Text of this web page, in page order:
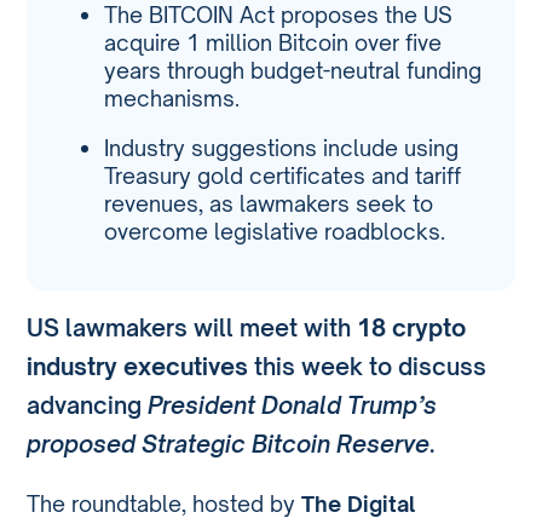
The BITCOIN Act proposes the US
acquire 1 million Bitcoin over five
years through budget-neutral funding
mechanisms.
Industry suggestions include using
Treasury gold certificates and tariff
revenues, as lawmakers seek to
overcome legislative roadblocks.
US lawmakers will meet with 18 crypto
industry executives this week to discuss
advancingPresident Donald Trump’s
proposed Strategic Bitcoin Reserve.
The roundtable, hosted byThe Digital